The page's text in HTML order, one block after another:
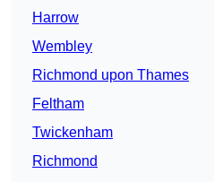
Harrow
Wembley
Richmond upon Thames
Feltham
Twickenham
Richmond